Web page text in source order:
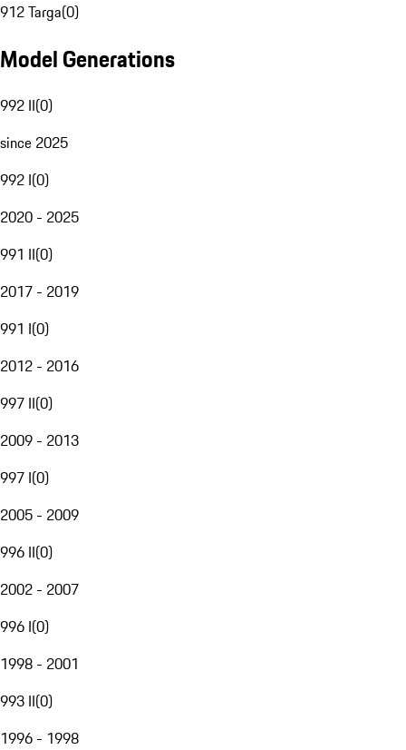
912 Targa(0)
Model Generations
992 II(0)
since 2025
992 I(0)
2020 - 2025
991 II(0)
2017 - 2019
991 I(0)
2012 - 2016
997 II(0)
2009 - 2013
997 I(0)
2005 - 2009
996 II(0)
2002 - 2007
996 I(0)
1998 - 2001
993 II(0)
1996 - 1998